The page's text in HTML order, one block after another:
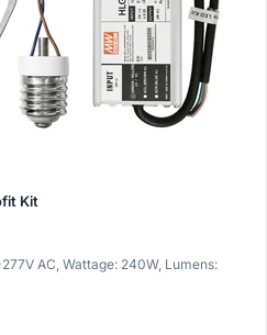
Kit
AC, Wattage: 240W, Lumens: